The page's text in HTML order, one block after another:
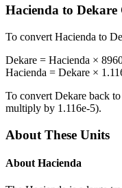
Hacienda to Dekare
To convert Hacienda to
Dekare = Hacienda ×
Hacienda = Dekare ×
To convert Dekare back to
multiply by 1.116e-5).
About These Units
About Hacienda